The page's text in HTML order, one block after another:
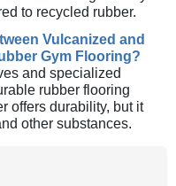
to recycled rubber.
Vulcanized and
Gym Flooring?
and specialized
rubber flooring
offers durability, but it
other substances.